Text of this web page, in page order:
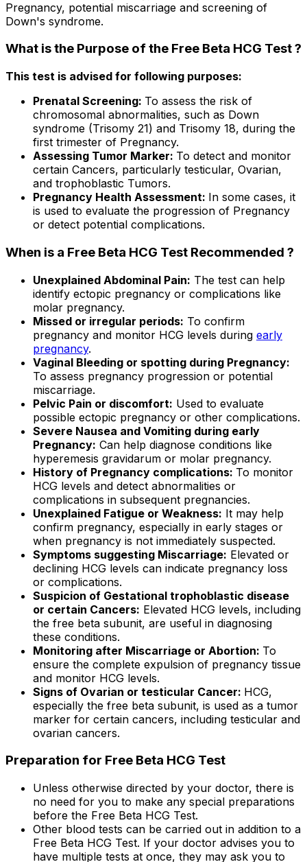
Pregnancy, potential miscarriage and screening of
Down's syndrome.
What is the Purpose of the Free Beta HCG Test ?
This test is advised for following purposes:
Prenatal Screening: To assess the risk of
chromosomal abnormalities, such as Down
syndrome (Trisomy 21) and Trisomy 18, during the
first trimester of Pregnancy.
Assessing Tumor Marker: To detect and monitor
certain Cancers, particularly testicular, Ovarian,
and trophoblastic Tumors.
Pregnancy Health Assessment: In some cases, it
is used to evaluate the progression of Pregnancy
or detect potential complications.
When is a Free Beta HCG Test Recommended ?
Unexplained Abdominal Pain: The test can help
identify ectopic pregnancy or complications like
molar pregnancy.
Missed or irregular periods: To confirm
pregnancy and monitor HCG levels during early
pregnancy.
Vaginal Bleeding or spotting during Pregnancy:
To assess pregnancy progression or potential
miscarriage.
Pelvic Pain or discomfort: Used to evaluate
possible ectopic pregnancy or other complications.
Severe Nausea and Vomiting during early
Pregnancy: Can help diagnose conditions like
hyperemesis gravidarum or molar pregnancy.
History of Pregnancy complications: To monitor
HCG levels and detect abnormalities or
complications in subsequent pregnancies.
Unexplained Fatigue or Weakness: It may help
confirm pregnancy, especially in early stages or
when pregnancy is not immediately suspected.
Symptoms suggesting Miscarriage: Elevated or
declining HCG levels can indicate pregnancy loss
or complications.
Suspicion of Gestational trophoblastic disease
or certain Cancers: Elevated HCG levels, including
the free beta subunit, are useful in diagnosing
these conditions.
Monitoring after Miscarriage or Abortion: To
ensure the complete expulsion of pregnancy tissue
and monitor HCG levels.
Signs of Ovarian or testicular Cancer: HCG,
especially the free beta subunit, is used as a tumor
marker for certain cancers, including testicular and
ovarian cancers.
Preparation for Free Beta HCG Test
Unless otherwise directed by your doctor, there is
no need for you to make any special preparations
before the Free Beta HCG Test.
Other blood tests can be carried out in addition to a
Free Beta HCG Test. If your doctor advises you to
have multiple tests at once, they may ask you to